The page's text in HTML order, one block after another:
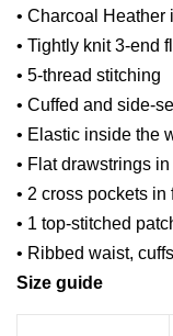
• Charcoal Heather
• Tightly knit 3-end
• 5-thread stitching
• Cuffed and side-
• Elastic inside the
• Flat drawstrings
• 2 cross pockets in
• 1 top-stitched
• Ribbed waist,
Size guide